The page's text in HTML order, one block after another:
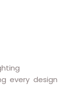
every design